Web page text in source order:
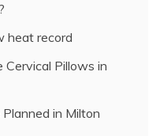
heat record
Pillows in
in Milton